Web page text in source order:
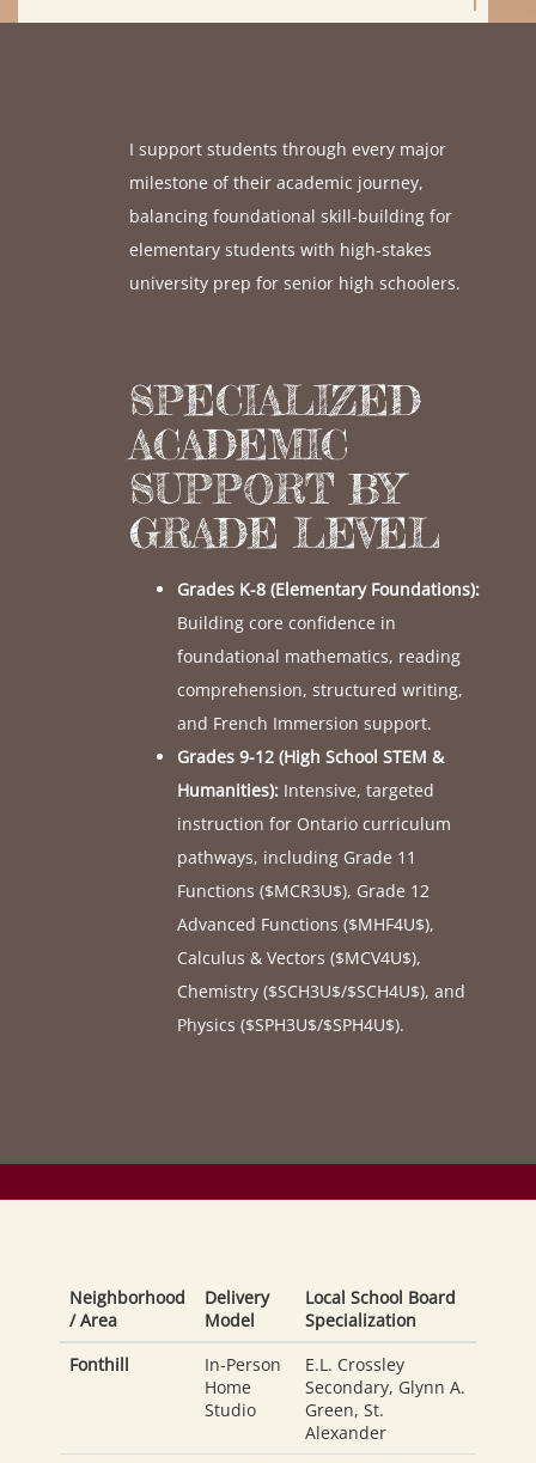
I support students through every major
milestone of their academic journey,
balancing foundational skill-building for
elementary students with high-stakes
university prep for senior high schoolers.
SPECIALIZED
ACADEMIC
SUPPORT BY
GRADE LEVEL
Grades K-8 (Elementary Foundations):
Building core confidence in
foundational mathematics, reading
comprehension, structured writing,
and French Immersion support.
Grades 9-12 (High School STEM &
Humanities):Intensive, targeted
instruction for Ontario curriculum
pathways, including Grade 11
Functions ($MCR3U$), Grade 12
Advanced Functions ($MHF4U$),
Calculus & Vectors ($MCV4U$),
Chemistry ($SCH3U$/$SCH4U$), and
Physics ($SPH3U$/$SPH4U$).
Neighborhood
/ Area
Delivery
Model
Local School Board
Specialization
Fonthill
In-Person
Home
Studio
E.L. Crossley
Secondary, Glynn A.
Green, St.
Alexander